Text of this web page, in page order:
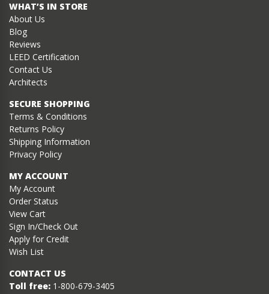
WHAT’S IN STORE
About Us
Blog
Reviews
LEED Certification
Contact Us
Architects
SECURE SHOPPING
Terms & Conditions
Returns Policy
Shipping Information
Privacy Policy
MY ACCOUNT
My Account
Order Status
View Cart
Sign In/Check Out
Apply for Credit
Wish List
CONTACT US
Toll free: 1-800-679-3405